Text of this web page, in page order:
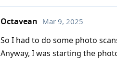
Octavean Mar 9, 2025
So I had to do some photo
Anyway, I was starting the